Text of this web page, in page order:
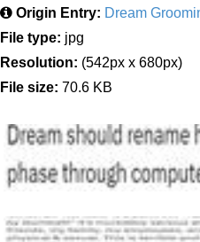
Origin Entry: Dream
File type: jpg
Resolution: (542px x 680px)
File size: 70.6 KB